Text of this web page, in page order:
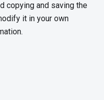
copying and saving the
it in your own